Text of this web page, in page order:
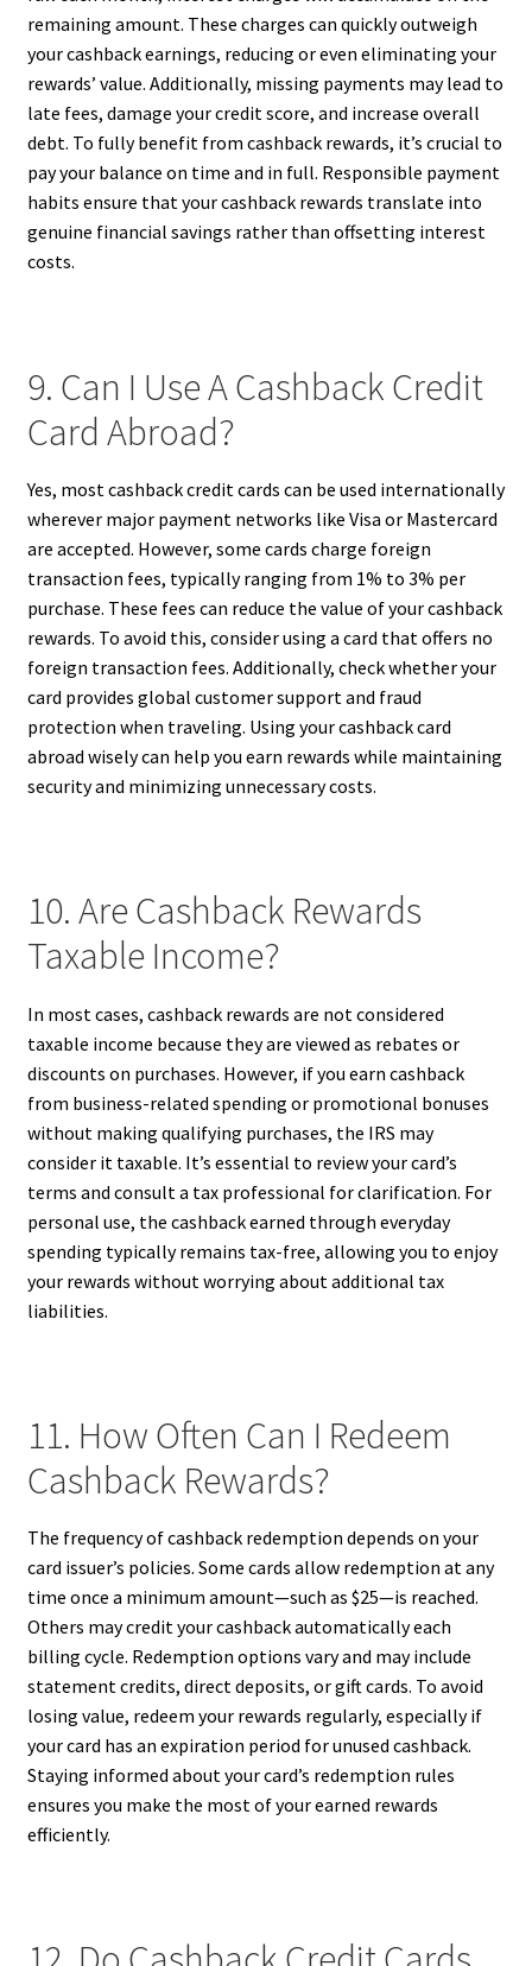
remaining amount. These charges can quickly outweigh
your cashback earnings, reducing or even eliminating your
rewards’ value. Additionally, missing payments may lead to
late fees, damage your credit score, and increase overall
debt. To fully benefit from cashback rewards, it’s crucial to
pay your balance on time and in full. Responsible payment
habits ensure that your cashback rewards translate into
genuine financial savings rather than offsetting interest
costs.
9. Can I Use A Cashback Credit
Card Abroad?
Yes, most cashback credit cards can be used internationally
wherever major payment networks like Visa or Mastercard
are accepted. However, some cards charge foreign
transaction fees, typically ranging from 1% to 3% per
purchase. These fees can reduce the value of your cashback
rewards. To avoid this, consider using a card that offers no
foreign transaction fees. Additionally, check whether your
card provides global customer support and fraud
protection when traveling. Using your cashback card
abroad wisely can help you earn rewards while maintaining
security and minimizing unnecessary costs.
10. Are Cashback Rewards
Taxable Income?
In most cases, cashback rewards are not considered
taxable income because they are viewed as rebates or
discounts on purchases. However, if you earn cashback
from business-related spending or promotional bonuses
without making qualifying purchases, the IRS may
consider it taxable. It’s essential to review your card’s
terms and consult a tax professional for clarification. For
personal use, the cashback earned through everyday
spending typically remains tax-free, allowing you to enjoy
your rewards without worrying about additional tax
liabilities.
11. How Often Can I Redeem
Cashback Rewards?
The frequency of cashback redemption depends on your
card issuer’s policies. Some cards allow redemption at any
time once a minimum amount—such as $25—is reached.
Others may credit your cashback automatically each
billing cycle. Redemption options vary and may include
statement credits, direct deposits, or gift cards. To avoid
losing value, redeem your rewards regularly, especially if
your card has an expiration period for unused cashback.
Staying informed about your card’s redemption rules
ensures you make the most of your earned rewards
efficiently.